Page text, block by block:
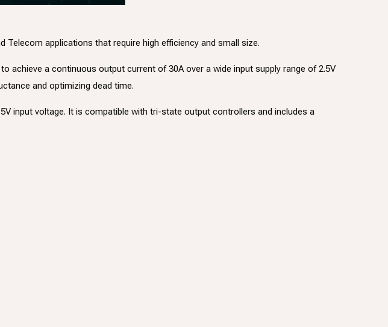
Telecom applications that require high efficiency and small size.
achieve a continuous output current of 30A over a wide input supply range of 2.5V
and optimizing dead time.
input voltage. It is compatible with tri-state output controllers and includes a